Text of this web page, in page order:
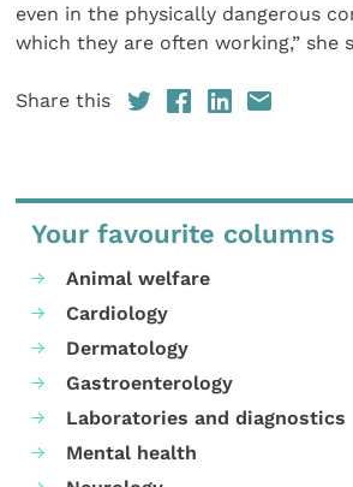
even in the physically dangerous
which they are often working,” she
Share this
Your favourite columns
Animal welfare
Cardiology
Dermatology
Gastroenterology
Laboratories and diagnostics
Mental health